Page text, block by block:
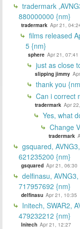
tradermark
880000000 {nm}
tradermark Apr 21,
films released
5 {nm}
sphere Apr 21, 07:41
just as close
slipping jimmy
thank you
Can i correct
tradermark Apr
Yes, what
Change
tradermark
gsquared,
621235200 {nm}
gsquared Apr 21, 06:30
delfinasu,
717957692 {nm}
delfinasu Apr 21, 10:35
Initech, SWAR2,
479232212 {nm}
Initech Apr 21, 12:27